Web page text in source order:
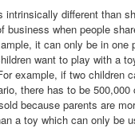
different than
when people
it can only be in one
want to play with a
example, if two children
there has to be
because parents are
a toy which can only be